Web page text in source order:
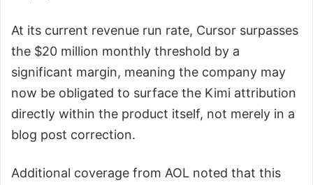
At its current revenue run rate, Cursor surpasses
the $20 million monthly threshold by a
significant margin, meaning the company may
now be obligated to surface the Kimi attribution
directly within the product itself, not merely in a
blog post correction.
Additional coverage from AOL noted that this